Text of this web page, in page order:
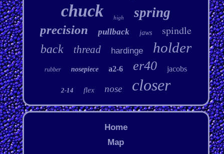
chuck high spring
precision pullback jaws spindle
back thread hardinge holder
rubber nosepiece a2-6 er40 jacobs
2-14 flex nose closer
Home
Map